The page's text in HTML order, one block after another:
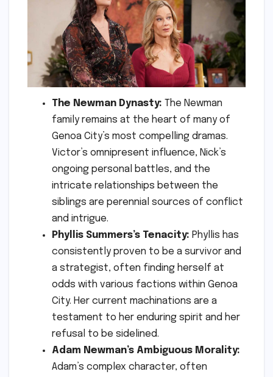
The Newman Dynasty: The Newman
family remains at the heart of many of
Genoa City’s most compelling dramas.
Victor’s omnipresent influence, Nick’s
ongoing personal battles, and the
intricate relationships between the
siblings are perennial sources of conflict
and intrigue.
Phyllis Summers’s Tenacity: Phyllis has
consistently proven to be a survivor and
a strategist, often finding herself at
odds with various factions within Genoa
City. Her current machinations are a
testament to her enduring spirit and her
refusal to be sidelined.
Adam Newman’s Ambiguous Morality:
Adam’s complex character, often